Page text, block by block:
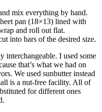
mix everything by hand.
pan (18×13) lined with
and roll out flat.
into bars of the desired size.
interchangeable. I used some
that’s what we had on
We used sunbutter instead
is a nut-free facility. All of
for different ones